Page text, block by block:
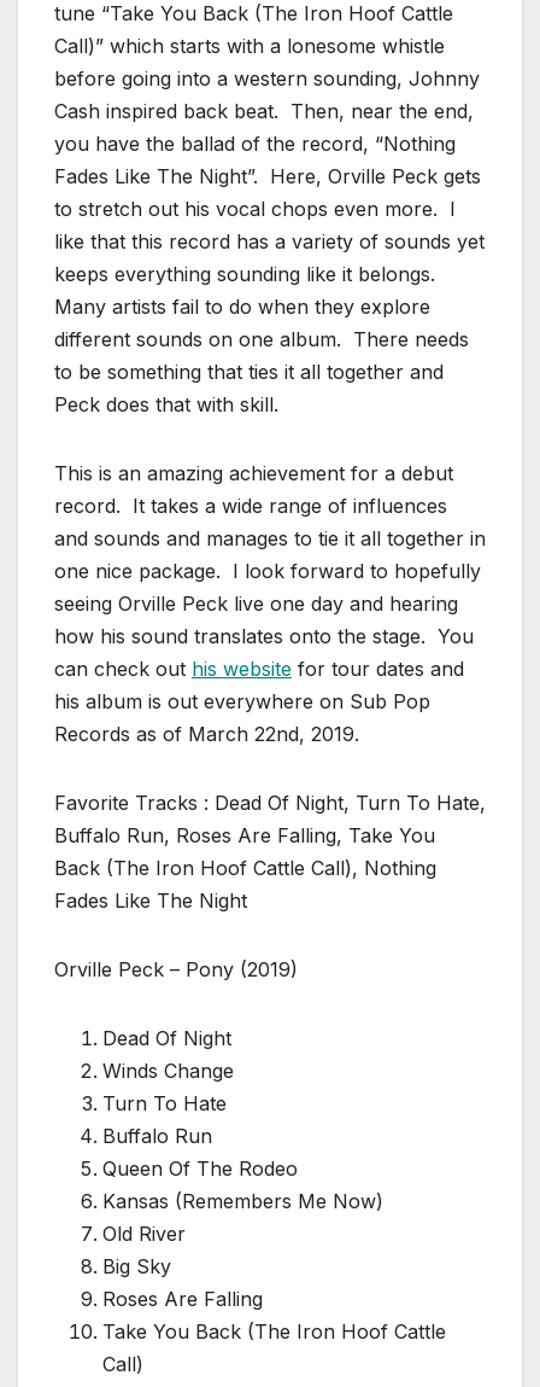
tune “Take You Back (The Iron Hoof Cattle
Call)” which starts with a lonesome whistle
before going into a western sounding, Johnny
Cash inspired back beat. Then, near the end,
you have the ballad of the record, “Nothing
Fades Like The Night”. Here, Orville Peck gets
to stretch out his vocal chops even more. I
like that this record has a variety of sounds yet
keeps everything sounding like it belongs.
Many artists fail to do when they explore
different sounds on one album. There needs
to be something that ties it all together and
Peck does that with skill.
This is an amazing achievement for a debut
record. It takes a wide range of influences
and sounds and manages to tie it all together in
one nice package. I look forward to hopefully
seeing Orville Peck live one day and hearing
how his sound translates onto the stage. You
can check out his website for tour dates and
his album is out everywhere on Sub Pop
Records as of March 22nd, 2019.
Favorite Tracks : Dead Of Night, Turn To Hate,
Buffalo Run, Roses Are Falling, Take You
Back (The Iron Hoof Cattle Call), Nothing
Fades Like The Night
Orville Peck – Pony (2019)
Dead Of Night
Winds Change
Turn To Hate
Buffalo Run
Queen Of The Rodeo
Kansas (Remembers Me Now)
Old River
Big Sky
Roses Are Falling
Take You Back (The Iron Hoof Cattle
Call)